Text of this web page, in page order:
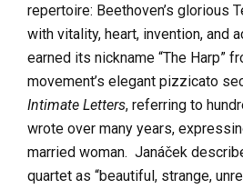
repertoire: Beethoven’s glorious
with vitality, heart, invention, and
earned its nickname “The Harp”
movement’s elegant pizzicato
Intimate Letters, referring to
wrote over many years,
married woman. Janáček
quartet as “beautiful, strange,